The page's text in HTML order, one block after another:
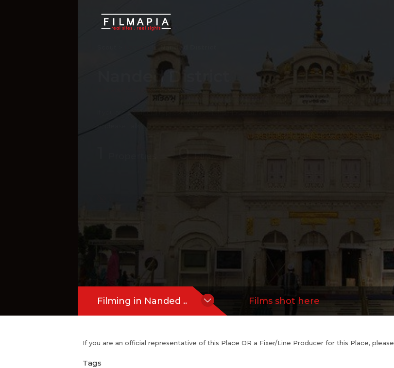
Nanded District
If you are an official representative of this Place OR a Fixer/Line Producer for this Plac
e, please
Talk to Us
0Films shot
Hide Content
Filming in Nanded .. Films shot here
If you are an official representative of this Place OR a Fixer/Line Producer for this Place, please
Tags